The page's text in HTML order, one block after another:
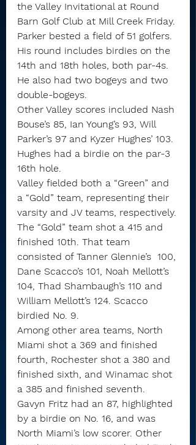
the Valley Invitational at Round
Barn Golf Club at Mill Creek Friday.
Parker bested a field of 51 golfers.
His round includes birdies on the
14th and 18th holes, both par-4s.
He also had two bogeys and two
double-bogeys.
Other Valley scores included Nash
Bouse’s 85, Ian Young’s 93, Will
Parker’s 97 and Kyzer Hughes’ 103.
Hughes had a birdie on the par-3
16th hole.
Valley fielded both a “Green” and
a “Gold” team, representing their
varsity and JV teams, respectively.
The “Gold” team shot a 415 and
finished 10th. That team
consisted of Tanner Glennie’s  100,
Dane Scacco’s 101, Noah Mellott’s
104, Thad Shambaugh’s 110 and
William Mellott’s 124. Scacco
birdied No. 9.
Among other area teams, North
Miami shot a 369 and finished
fourth, Rochester shot a 380 and
finished sixth, and Winamac shot
a 385 and finished seventh.
Gavyn Fritz had an 87, highlighted
by a birdie on No. 16, and was
North Miami’s low scorer. Other